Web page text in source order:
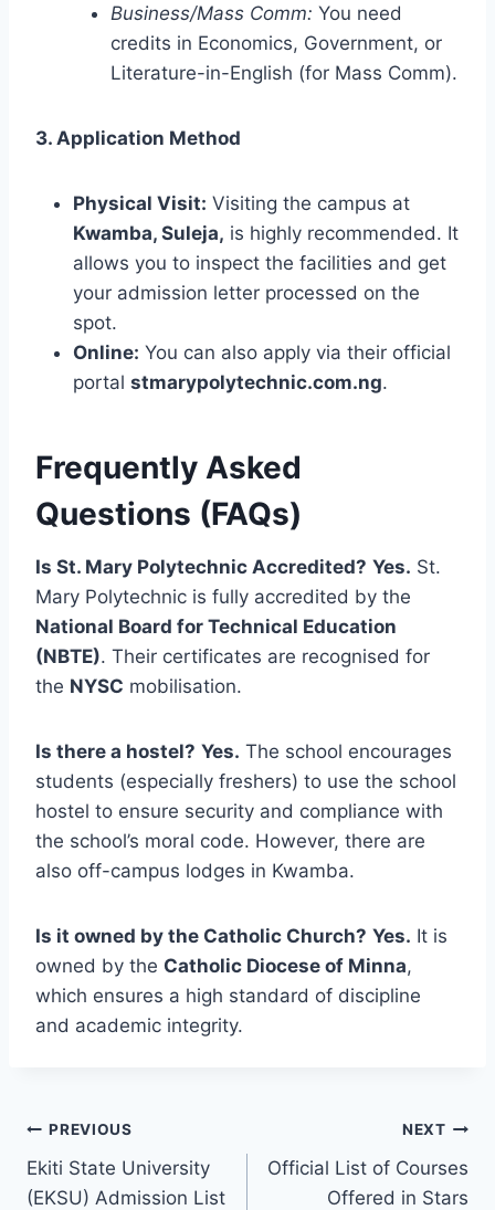
Business/Mass Comm: You need
credits in Economics, Government, or
Literature-in-English (for Mass Comm).
3. Application Method
Physical Visit: Visiting the campus at
Kwamba, Suleja, is highly recommended. It
allows you to inspect the facilities and get
your admission letter processed on the
spot.
Online: You can also apply via their official
portal stmarypolytechnic.com.ng.
Frequently Asked
Questions (FAQs)
Is St. Mary Polytechnic Accredited? Yes. St.
Mary Polytechnic is fully accredited by the
National Board for Technical Education
(NBTE). Their certificates are recognised for
the NYSC mobilisation.
Is there a hostel? Yes. The school encourages
students (especially freshers) to use the school
hostel to ensure security and compliance with
the school’s moral code. However, there are
also off-campus lodges in Kwamba.
Is it owned by the Catholic Church? Yes. It is
owned by the Catholic Diocese of Minna,
which ensures a high standard of discipline
and academic integrity.
Post
navigation
PREVIOUS
Ekiti State University
(EKSU) Admission List
NEXT
Official List of Courses
Offered in Stars